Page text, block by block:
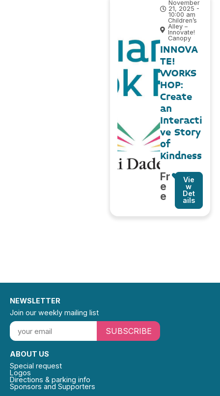
November
21, 2025 -
10:00 am
Children’s
Alley –
Innovate!
Canopy
INNOVA
TE!
WORKS
HOP:
Create
an
Interacti
ve Story
of
Kindness
Fr
e
e
Vie
w
Det
ails
ABOUT US
Special request
Logos
Directions & parking info
Sponsors and Supporters
NEWSLETTER
Join our weekly mailing list
SUBSCRIBE